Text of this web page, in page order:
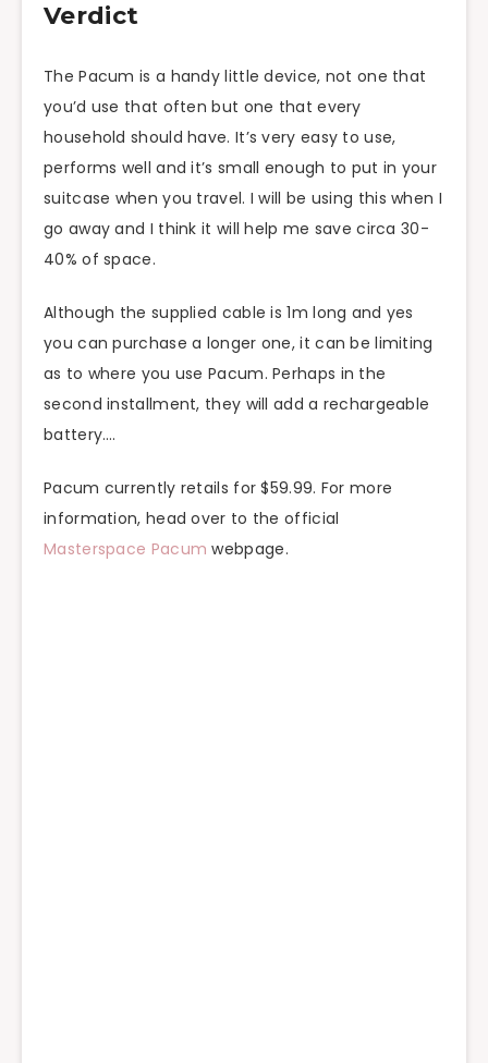
Verdict
The Pacum is a handy little device, not one that
you’d use that often but one that every
household should have. It’s very easy to use,
performs well and it’s small enough to put in your
suitcase when you travel. I will be using this when I
go away and I think it will help me save circa 30-
40% of space.
Although the supplied cable is 1m long and yes
you can purchase a longer one, it can be limiting
as to where you use Pacum. Perhaps in the
second installment, they will add a rechargeable
battery….
Pacum currently retails for $59.99. For more
information, head over to the official
Masterspace Pacum webpage.